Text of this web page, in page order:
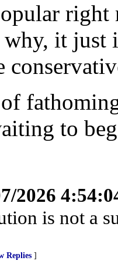
right
it just
to
2026
is not a
Replies ]